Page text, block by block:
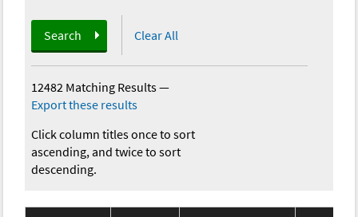
Search Clear All
12482 Matching Results—
Export these results
Click column titles once to sort
ascending, and twice to sort
descending.